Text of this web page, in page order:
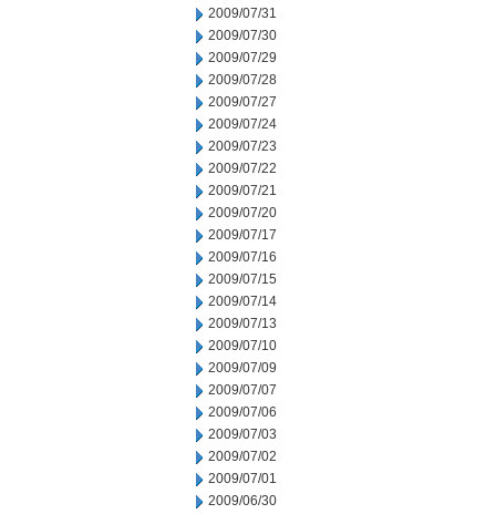
2009/07/31
2009/07/30
2009/07/29
2009/07/28
2009/07/27
2009/07/24
2009/07/23
2009/07/22
2009/07/21
2009/07/20
2009/07/17
2009/07/16
2009/07/15
2009/07/14
2009/07/13
2009/07/10
2009/07/09
2009/07/07
2009/07/06
2009/07/03
2009/07/02
2009/07/01
2009/06/30